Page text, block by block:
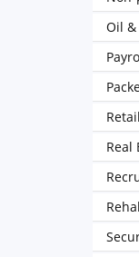
Oil &
Retail
Real